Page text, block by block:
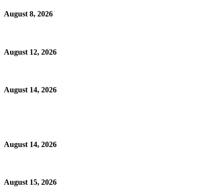
August 8, 2026
August 12, 2026
August 14, 2026
August 14, 2026
August 15, 2026